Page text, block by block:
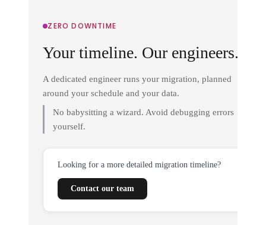
ZERO DOWNTIME
Your timeline. Our engineers.
A dedicated engineer runs your migration, planned
around your schedule and your data.
No babysitting a wizard. Avoid debugging errors
yourself.
Looking for a more detailed migration timeline?
Contact our team